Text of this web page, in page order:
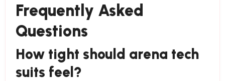
Frequently Asked
Questions
How tight should arena tech
suits feel?